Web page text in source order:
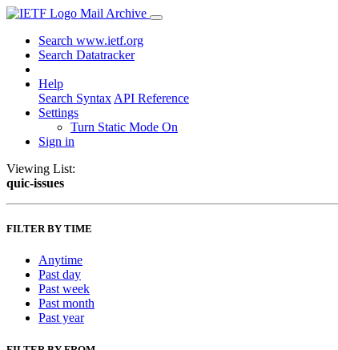
Mail Archive
Search www.ietf.org
Search Datatracker
Help
Search Syntax API Reference
Settings
Turn Static Mode On
Sign in
Viewing List:
quic-issues
FILTER BY TIME
Anytime
Past day
Past week
Past month
Past year